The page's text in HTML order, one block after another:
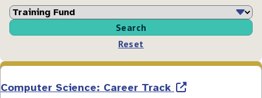
Computer Science: Career Track